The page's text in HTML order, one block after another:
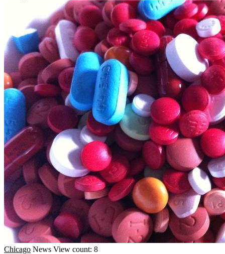
Chicago News View count: 8